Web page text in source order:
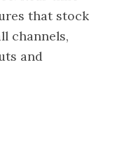
that stock
channels,
and